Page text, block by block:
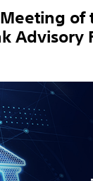
of
Advisory